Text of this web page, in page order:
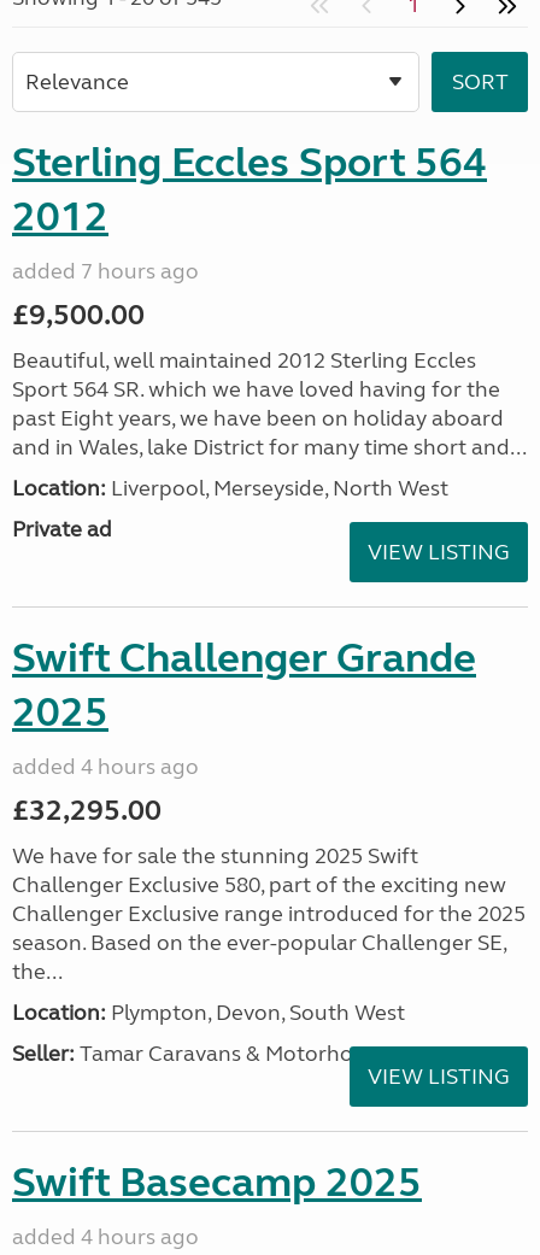
Sterling Eccles Sport 564
2012
added 7 hours ago
£9,500.00
Beautiful, well maintained 2012 Sterling Eccles
Sport 564 SR. which we have loved having for the
past Eight years, we have been on holiday aboard
and in Wales, lake District for many time short and...
Location: Liverpool, Merseyside, North West
Private ad
VIEW LISTING
Swift Challenger Grande
2025
added 4 hours ago
£32,295.00
We have for sale the stunning 2025 Swift
Challenger Exclusive 580, part of the exciting new
Challenger Exclusive range introduced for the 2025
season. Based on the ever-popular Challenger SE,
the...
Location: Plympton, Devon, South West
Seller: Tamar Caravans & Motorhomes
VIEW LISTING
Swift Basecamp 2025
added 4 hours ago